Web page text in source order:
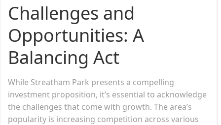
Challenges and
Opportunities: A
Balancing Act
While Streatham Park presents a compelling
investment proposition, it’s essential to acknowledge
the challenges that come with growth. The area’s
popularity is increasing competition across various